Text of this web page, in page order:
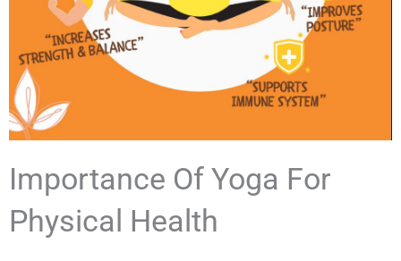
Importance Of Yoga For
Physical Health